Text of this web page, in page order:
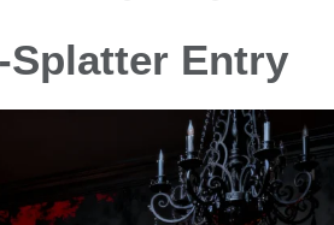
Splatter Entry